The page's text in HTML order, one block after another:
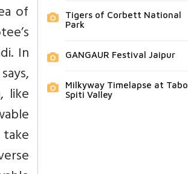
of
In
like
Tigers of Corbett National
Park
GANGAUR Festival Jaipur
Milkyway Timelapse at Tabo,
Spiti Valley